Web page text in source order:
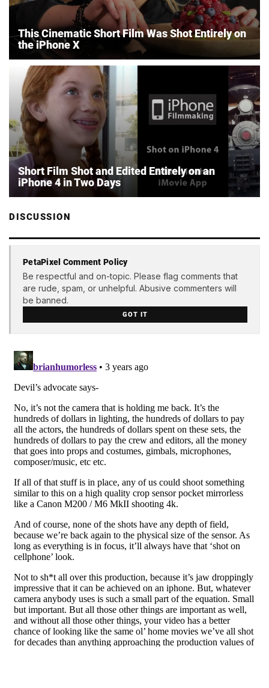
This Cinematic Short Film Was Shot Entirely on
the iPhone X
Short Film Shot and Edited Entirely on an
iPhone 4 in Two Days
DISCUSSION
PetaPixel Comment Policy
Be respectful and on-topic. Please flag comments that
are rude, spam, or unhelpful. Abusive commenters will
be banned.
GOT IT